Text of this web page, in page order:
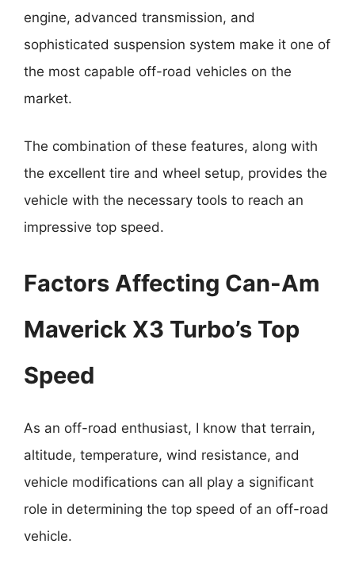
engine, advanced transmission, and
sophisticated suspension system make it one of
the most capable off-road vehicles on the
market.
The combination of these features, along with
the excellent tire and wheel setup, provides the
vehicle with the necessary tools to reach an
impressive top speed.
Factors Affecting Can-Am
Maverick X3 Turbo’s Top
Speed
As an off-road enthusiast, I know that terrain,
altitude, temperature, wind resistance, and
vehicle modifications can all play a significant
role in determining the top speed of an off-road
vehicle.